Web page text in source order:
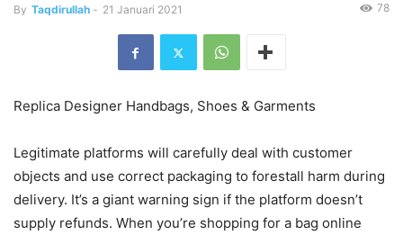
By Taqdirullah - 21 Januari 2021 78
Replica Designer Handbags, Shoes & Garments
Legitimate platforms will carefully deal with customer
objects and use correct packaging to forestall harm during
delivery. It’s a giant warning sign if the platform doesn’t
supply refunds. When you’re shopping for a bag online